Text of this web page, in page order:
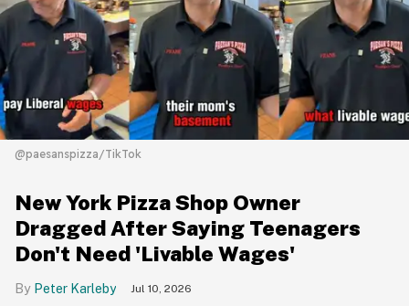
@paesanspizza/TikTok
New York Pizza Shop Owner
Dragged After Saying Teenagers
Don't Need 'Livable Wages'
Peter Karleby Jul 10, 2026